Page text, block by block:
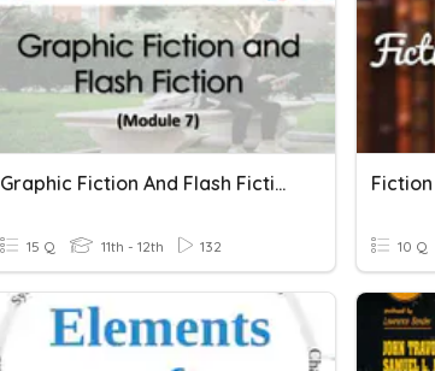
Graphic Fiction And Flash Fiction
15 Q 11th - 12th 132 10 Q